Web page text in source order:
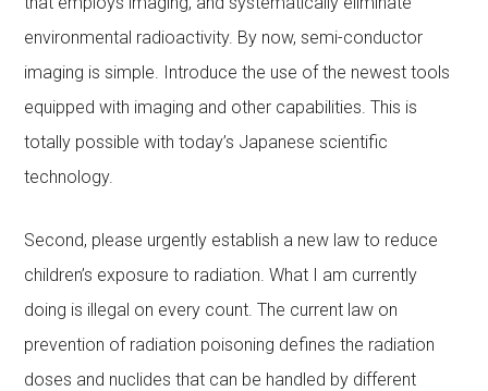
environmental radioactivity. By now, semi-conductor
imaging is simple. Introduce the use of the newest tools
equipped with imaging and other capabilities. This is
totally possible with today’s Japanese scientific
technology.
Second, please urgently establish a new law to reduce
children’s exposure to radiation. What I am currently
doing is illegal on every count. The current law on
prevention of radiation poisoning defines the radiation
doses and nuclides that can be handled by different